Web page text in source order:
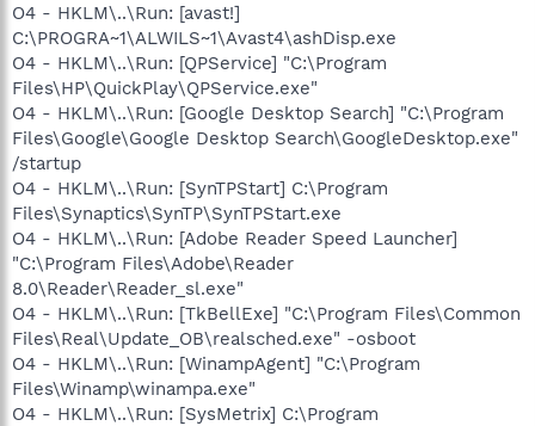
O4 - HKLM\..\Run: [avast!]
C:\PROGRA~1\ALWILS~1\Avast4\ashDisp.exe
O4 - HKLM\..\Run: [QPService] "C:\Program
Files\HP\QuickPlay\QPService.exe"
O4 - HKLM\..\Run: [Google Desktop Search] "C:\Program
Files\Google\Google Desktop Search\GoogleDesktop.exe"
/startup
O4 - HKLM\..\Run: [SynTPStart] C:\Program
Files\Synaptics\SynTP\SynTPStart.exe
O4 - HKLM\..\Run: [Adobe Reader Speed Launcher]
"C:\Program Files\Adobe\Reader
8.0\Reader\Reader_sl.exe"
O4 - HKLM\..\Run: [TkBellExe] "C:\Program Files\Common
Files\Real\Update_OB\realsched.exe" -osboot
O4 - HKLM\..\Run: [WinampAgent] "C:\Program
Files\Winamp\winampa.exe"
O4 - HKLM\..\Run: [SysMetrix] C:\Program